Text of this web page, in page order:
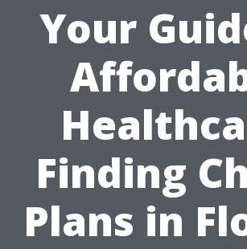
Your
Finding
Plans in